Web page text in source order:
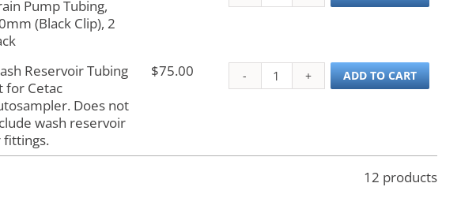
Pump Tubing,
(Black Clip), 2
Reservoir Tubing
for Cetac
Does not
wash reservoir
fittings.
$75.00 Wash Reservoir
ADD TO CART
12 products